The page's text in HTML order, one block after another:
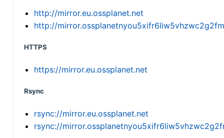
http://mirror.eu.ossplanet.net
http://
HTTPS
https://mirror.eu.ossplanet.net
Rsync
rsync://mirror.eu.ossplanet.net
rsync://